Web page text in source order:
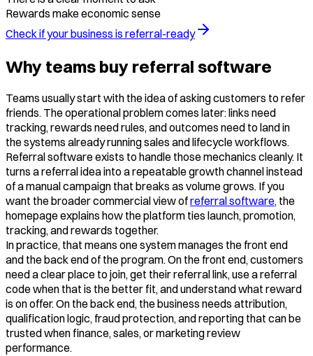
Rewards make economic sense
Check if your business is referral-ready
Why teams buy referral software
Teams usually start with the idea of asking customers to refer
friends. The operational problem comes later: links need
tracking, rewards need rules, and outcomes need to land in
the systems already running sales and lifecycle workflows.
Referral software exists to handle those mechanics cleanly. It
turns a referral idea into a repeatable growth channel instead
of a manual campaign that breaks as volume grows. If you
want the broader commercial view ofreferral software, the
homepage explains how the platform ties launch, promotion,
tracking, and rewards together.
In practice, that means one system manages the front end
and the back end of the program. On the front end, customers
need a clear place to join, get their referral link, use a referral
code when that is the better fit, and understand what reward
is on offer. On the back end, the business needs attribution,
qualification logic, fraud protection, and reporting that can be
trusted when finance, sales, or marketing review
performance.